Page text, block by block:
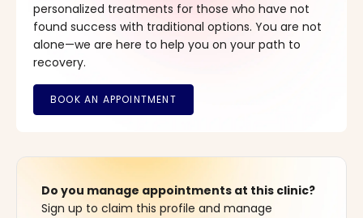
personalized treatments for those who have not
found success with traditional options. You are not
alone—we are here to help you on your path to
recovery.
Do you manage appointments at this clinic?
Sign up to claim this profile and manage